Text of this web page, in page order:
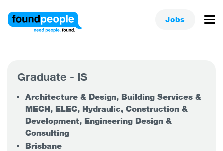
Jobs
Graduate - IS
Architecture & Design, Building Services &
MECH, ELEC, Hydraulic, Construction &
Development, Engineering Design &
Consulting
Brisbane